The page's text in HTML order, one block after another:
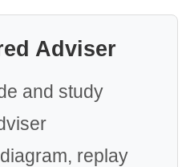
Adviser
and study
replay